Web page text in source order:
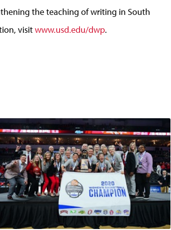
the teaching of writing in South
visitwww.usd.edu/dwp.